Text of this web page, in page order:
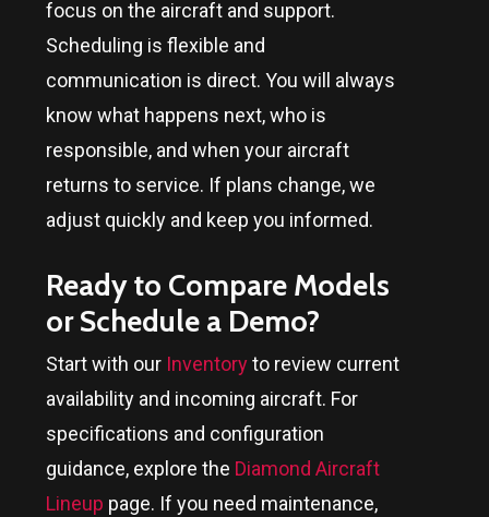
focus on the aircraft and support.
Scheduling is flexible and
communication is direct. You will always
know what happens next, who is
responsible, and when your aircraft
returns to service. If plans change, we
adjust quickly and keep you informed.
Ready to Compare Models
or Schedule a Demo?
Start with our Inventoryto review current
availability and incoming aircraft. For
specifications and configuration
guidance, explore the Diamond Aircraft
Lineup page. If you need maintenance,